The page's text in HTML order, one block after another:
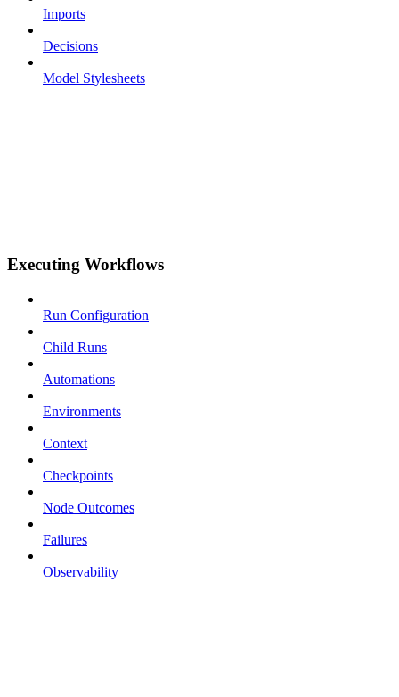
Imports
Decisions
Model Stylesheets
Executing Workflows
Run Configuration
Child Runs
Automations
Environments
Context
Checkpoints
Node Outcomes
Failures
Observability